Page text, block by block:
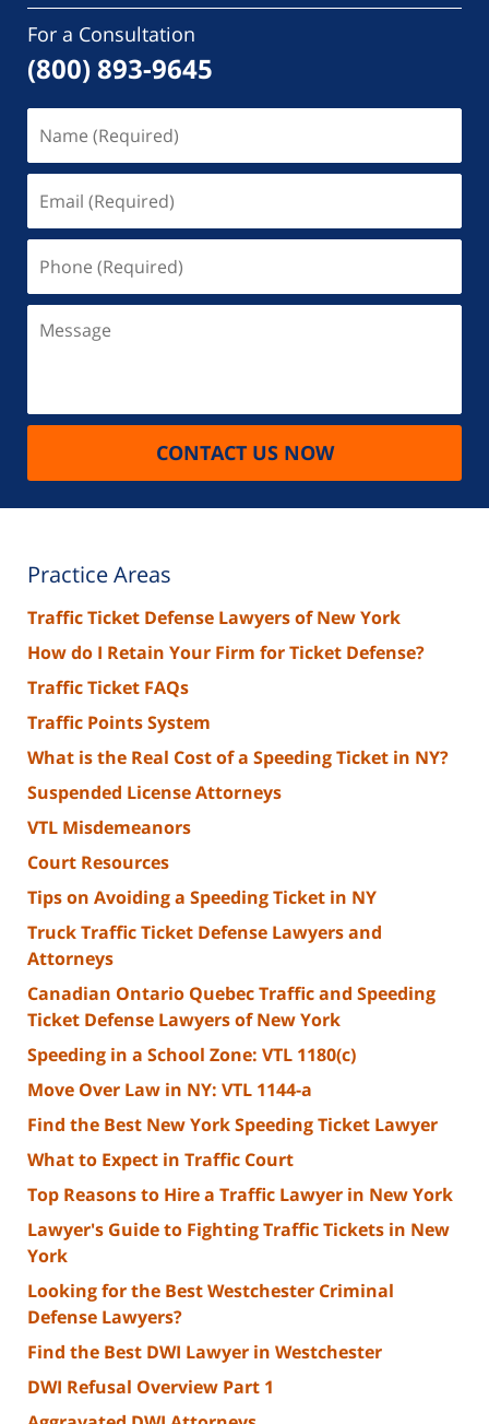
For a Consultation
(800) 893-9645
(Required)
(Required)
(Required)
CONTACT US NOW
Practice Areas
Traffic Ticket Defense Lawyers of New York
How do I Retain Your Firm for Ticket Defense?
Traffic Ticket FAQs
Traffic Points System
What is the Real Cost of a Speeding Ticket in NY?
Suspended License Attorneys
VTL Misdemeanors
Court Resources
Tips on Avoiding a Speeding Ticket in NY
Truck Traffic Ticket Defense Lawyers and
Attorneys
Canadian Ontario Quebec Traffic and Speeding
Ticket Defense Lawyers of New York
Speeding in a School Zone: VTL 1180(c)
Move Over Law in NY: VTL 1144-a
Find the Best New York Speeding Ticket Lawyer
What to Expect in Traffic Court
Top Reasons to Hire a Traffic Lawyer in New York
Lawyer's Guide to Fighting Traffic Tickets in New
York
Looking for the Best Westchester Criminal
Defense Lawyers?
Find the Best DWI Lawyer in Westchester
DWI Refusal Overview Part 1